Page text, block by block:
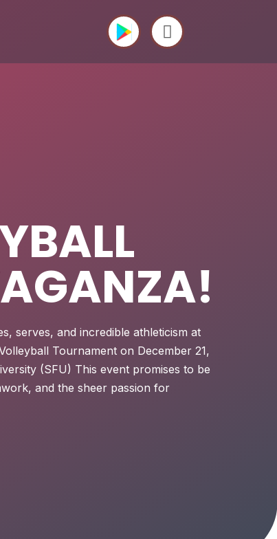
serves, and incredible athleticism at
Tournament on December 21,
(SFU) This event promises to be
and the sheer passion for